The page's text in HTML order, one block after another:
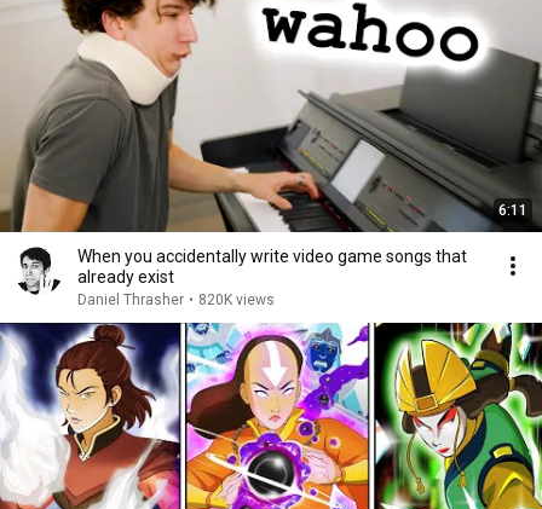
6:11
When you accidentally write video game songs that
already exist
Daniel Thrasher • 820K views